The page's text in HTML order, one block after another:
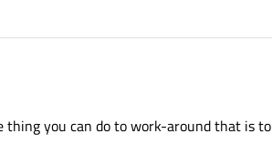
thing you can do to work-around that is